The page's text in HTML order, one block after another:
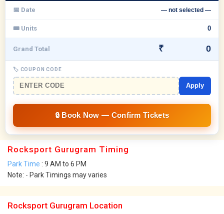
📅 Date — not selected —
🎟 Units
Grand Total ₹
🏷 COUPON CODE
Apply
Rocksport Gurugram Timing
Park Time : 9 AM to 6 PM
Note: - Park Timings may varies
Rocksport Gurugram Location